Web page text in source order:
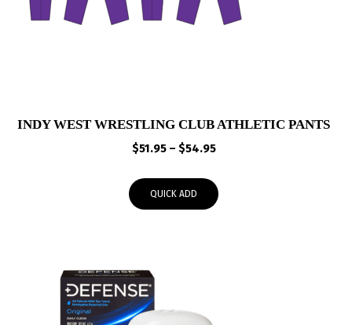
INDY WEST WRESTLING CLUB ATHLETIC PANTS
$51.95 – $54.95Price
$51.95
through
QUICK ADD